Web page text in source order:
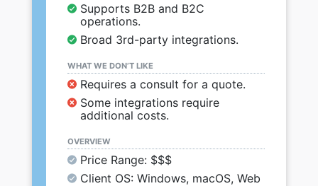
Supports B2B and B2C
operations.
Broad 3rd-party integrations.
WHAT WE DON’T LIKE
Requires a consult for a quote.
Some integrations require
additional costs.
OVERVIEW
Price Range: $$$
Client OS: Windows, macOS, Web